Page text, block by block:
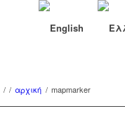
/ / αρχική / mapmarker